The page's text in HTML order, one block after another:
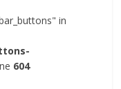
in
604